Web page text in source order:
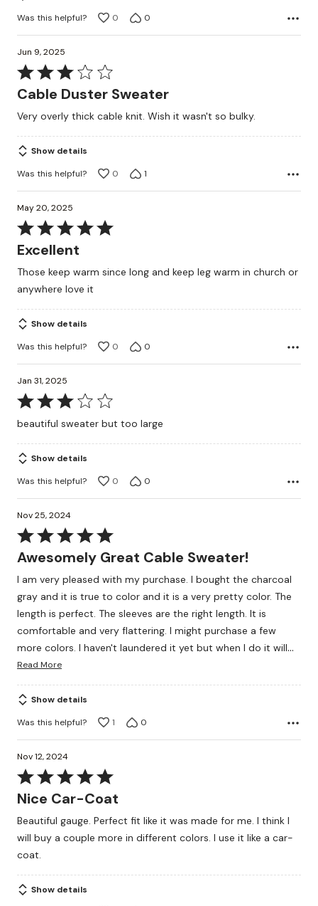
Was this helpful?
0 0
Jun 9, 2025
Rated
3
of
5
Cable Duster Sweater
Very overly thick cable knit. Wish it wasn't so bulky.
Show details
Was this helpful?
0 1
May 20, 2025
Rated
5
of
5
Excellent
Those keep warm since long and keep leg warm in church or
anywhere love it
Show details
Was this helpful?
0 0
Jan 31, 2025
Rated
3
of
5
beautiful sweater but too large
Show details
Was this helpful?
0 0
Nov 25, 2024
Rated
5
of
5
Awesomely Great Cable Sweater!
I am very pleased with my purchase. I bought the charcoal
gray and it is true to color and it is a very pretty color. The
length is perfect. The sleeves are the right length. It is
comfortable and very flattering. I might purchase a few
more colors. I haven't laundered it yet but when I do it will…
Read More
Show details
Was this helpful?
1 0
Nov 12, 2024
Rated
5
of
5
Nice Car-Coat
Beautiful gauge. Perfect fit like it was made for me. I think I
will buy a couple more in different colors. I use it like a car-
coat.
Show details